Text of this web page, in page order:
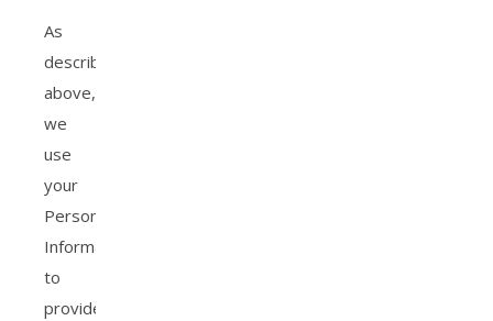
As
described
above,
we
use
your
Personal
Information
to
provide